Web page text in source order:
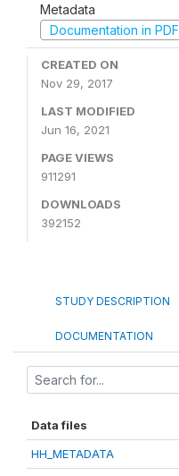
Metadata
Documentation in PDF
CREATED ON
Nov 29, 2017
LAST MODIFIED
Jun 16, 2021
PAGE VIEWS
911291
DOWNLOADS
392152
STUDY DESCRIPTION
DOCUMENTATION
Data files
HH_METADATA